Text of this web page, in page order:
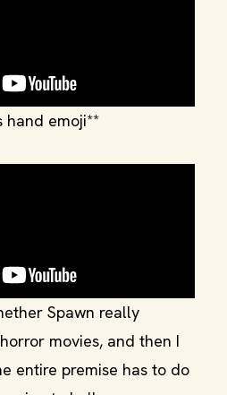
hand emoji**
Spawn really
movies, and then I
entire premise has to do